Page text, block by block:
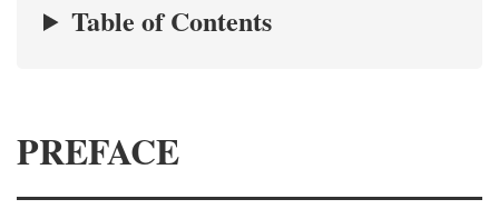
Table of Contents
PREFACE